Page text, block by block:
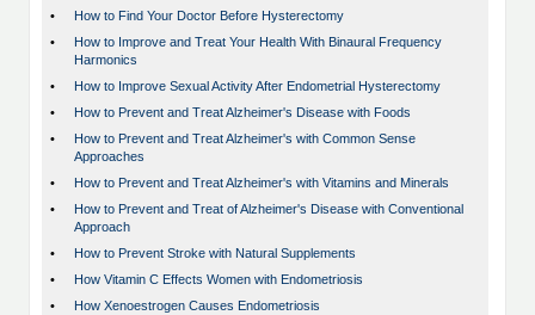
•
How to Find Your Doctor Before Hysterectomy
•
How to Improve and Treat Your Health With Binaural Frequency
Harmonics
•
How to Improve Sexual Activity After Endometrial Hysterectomy
•
How to Prevent and Treat Alzheimer's Disease with Foods
•
How to Prevent and Treat Alzheimer's with Common Sense
Approaches
•
How to Prevent and Treat Alzheimer's with Vitamins and Minerals
•
How to Prevent and Treat of Alzheimer's Disease with Conventional
Approach
•
How to Prevent Stroke with Natural Supplements
•
How Vitamin C Effects Women with Endometriosis
•
How Xenoestrogen Causes Endometriosis